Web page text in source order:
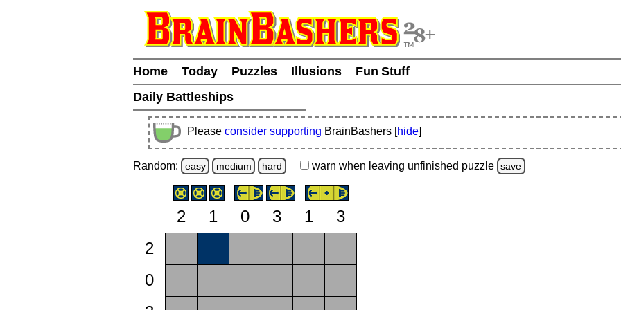
Home Today Puzzles Illusions
Fun Stuff
Daily Battleships
Please consider supporting BrainBashers [hide]
Random: easy medium hard warn when leaving unfinished puzzle save
2 1 0 3 1
3
2
0